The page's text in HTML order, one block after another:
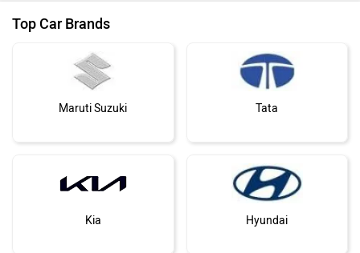
Top Car Brands
Maruti Suzuki Tata
Kia Hyundai